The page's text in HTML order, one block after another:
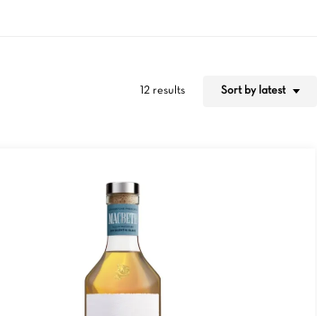
12 results Sort by latest